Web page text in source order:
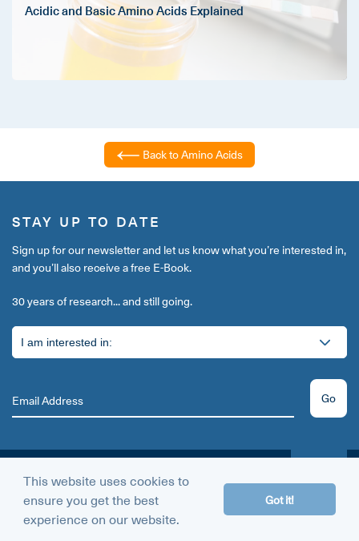
Acidic and Basic Amino Acids Explained
Back to Amino Acids
STAY UP TO DATE
Sign up for our newsletter and let us know what you’re interested in,
and you’ll also receive a free E-Book.
30 years of research... and still going.
Go
MONEY BACK
THE AMINO GUARANTEE
Give us a try today.
This website uses cookies to
ensure you get the best
experience on our website.
Got it!